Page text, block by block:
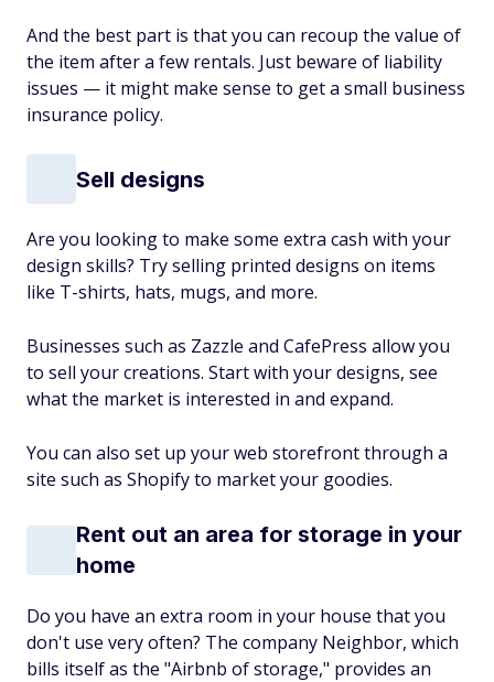
And the best part is that you can recoup the value of
the item after a few rentals. Just beware of liability
issues — it might make sense to get a small business
insurance policy.
Sell designs
Are you looking to make some extra cash with your
design skills? Try selling printed designs on items
like T-shirts, hats, mugs, and more.
Businesses such as Zazzle and CafePress allow you
to sell your creations. Start with your designs, see
what the market is interested in and expand.
You can also set up your web storefront through a
site such as Shopify to market your goodies.
Rent out an area for storage in your
home
Do you have an extra room in your house that you
don't use very often? The company Neighbor, which
bills itself as the "Airbnb of storage," provides an